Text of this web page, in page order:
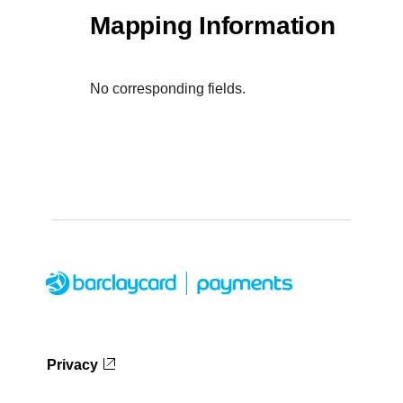
Mapping Information
No corresponding fields.
Privacy